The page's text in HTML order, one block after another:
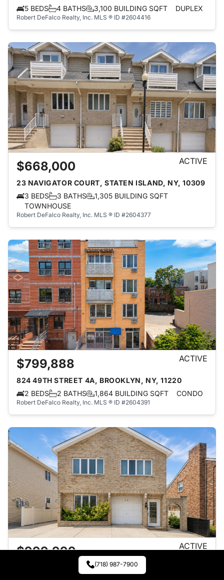
5 BEDS
4 BATHS 3,100 BUILDING SQFT DUPLEX
Robert DeFalco Realty, Inc. MLS ® ID #2604416
$668,000 ACTIVE
23 NAVIGATOR COURT, STATEN ISLAND, NY, 10309
3 BEDS
3 BATHS
1,305 BUILDING SQFT
TOWNHOUSE
Robert DeFalco Realty, Inc. MLS ® ID #2604377
$799,888 ACTIVE
824 49TH STREET 4A, BROOKLYN, NY, 11220
2 BEDS
2 BATHS 1,864 BUILDING SQFT CONDO
Robert DeFalco Realty, Inc. MLS ® ID #2604391
$999,999 ACTIVE
70 ROOSEVELT AVENUE, STATEN ISLAND, NY,
(718) 987-7900